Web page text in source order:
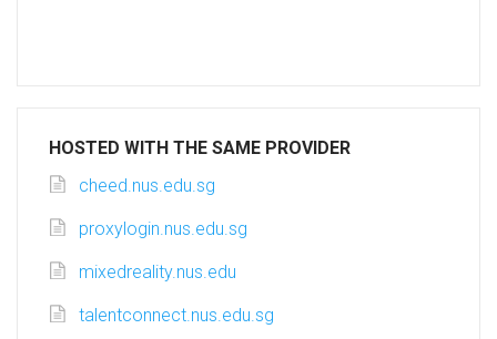
HOSTED WITH THE SAME PROVIDER
cheed.nus.edu.sg
proxylogin.nus.edu.sg
mixedreality.nus.edu
talentconnect.nus.edu.sg